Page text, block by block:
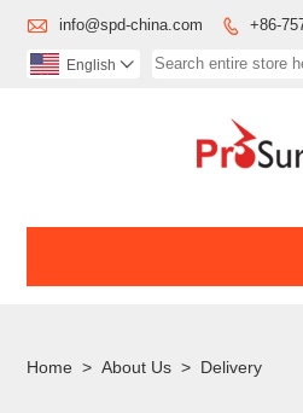
 info@spd-china.com  +86-
English 
Home > About Us > Delivery